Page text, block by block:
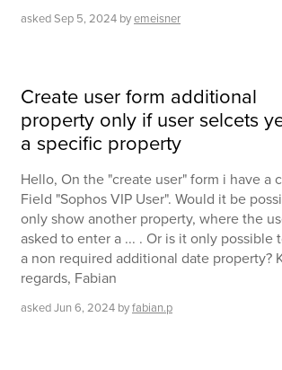
askedSep 5, 2024 byemeisner
Create user form additional
property only if user selcets
a specific property
Hello, On the "create user" form i have a
Field "Sophos VIP User". Would it be
only show another property, where the
asked to enter a ... . Or is it only possible
a non required additional date property?
regards, Fabian
askedJun 6, 2024 byfabian.p